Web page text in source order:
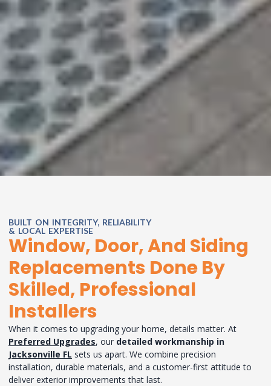
BUILT ON INTEGRITY, RELIABILITY
& LOCAL EXPERTISE
Window, Door, And Siding
Replacements Done By
Skilled, Professional
Installers
When it comes to upgrading your home, details matter. At
Preferred Upgrades, our detailed workmanship in
Jacksonville FL sets us apart. We combine precision
installation, durable materials, and a customer-first attitude to
deliver exterior improvements that last.